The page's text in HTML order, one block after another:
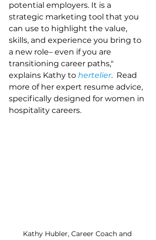
potential employers. It is a
strategic marketing tool that you
can use to highlight the value,
skills, and experience you bring to
a new role– even if you are
transitioning career paths,"
explains Kathy to hertelier.  Read
more of her expert resume advice,
specifically designed for women in
hospitality careers.
Kathy Hubler, Career Coach and